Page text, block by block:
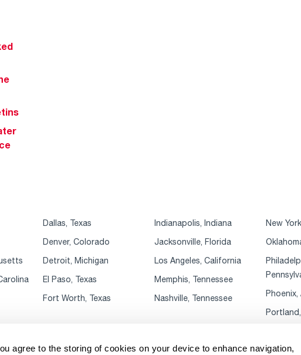
agree to the storing of cookies on your device to enhance navigation,
Dallas, Texas
Denver, Colorado
Detroit, Michigan
El Paso, Texas
Fort Worth, Texas
Indianapolis, Indiana
Jacksonville, Florida
Los Angeles, California
Memphis, Tennessee
Nashville, Tennessee
New
Phoenix,